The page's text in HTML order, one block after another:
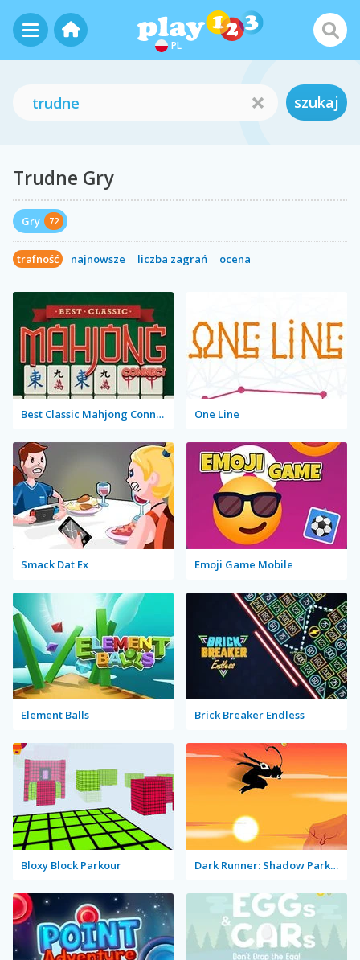
PL
szukaj
Trudne Gry
Gry 72
trafność najnowsze liczba zagrań ocena
Best Classic Mahjong Connect One Line
Smack Dat Ex Emoji Game Mobile
Element Balls Brick Breaker Endless
Bloxy Block Parkour Dark Runner: Shadow Parkour